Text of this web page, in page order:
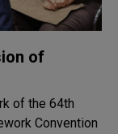
of
of the 64th
Convention